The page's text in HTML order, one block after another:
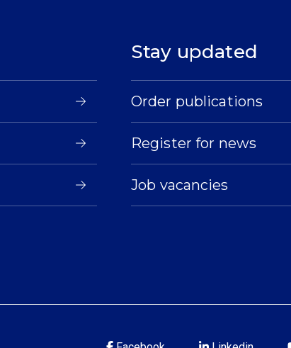
Stay updated
Order publications
Register for news
Job vacancies